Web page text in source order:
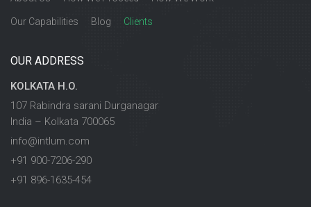
Our Capabilities Blog Clients
OUR ADDRESS
KOLKATA H.O.
107 Rabindra sarani Durganagar
India – Kolkata 700065
info@intlum.com
+91 900-7206-290
+91 896-1635-454